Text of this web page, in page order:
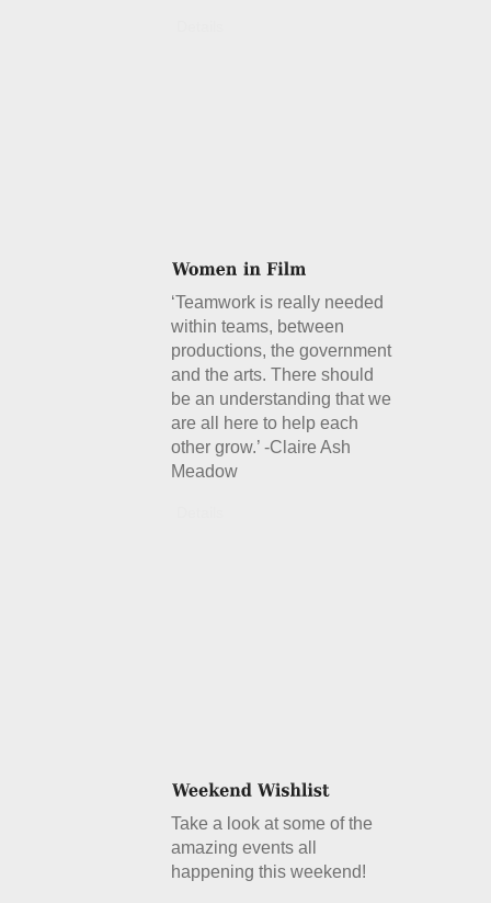
‘Teamwork is really needed
within teams, between
productions, the government
and the arts. There should
be an understanding that we
are all here to help each
other grow.’ -Claire Ash
Meadow
Take a look at some of the
amazing events all
happening this weekend!